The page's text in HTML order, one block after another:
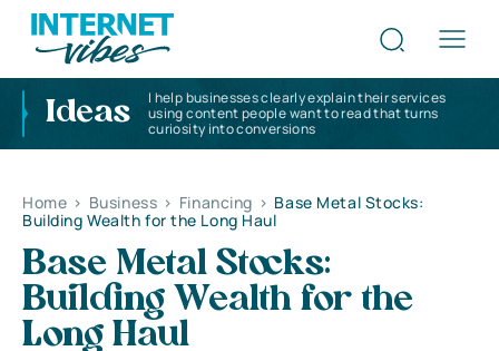
Ideas
I help businesses clearly explain their services
using content people want to read that turns
curiosity into conversions
Home > Business > Financing > Base Metal Stocks:
Building Wealth for the Long Haul
Base Metal Stocks:
Building Wealth for the
Long Haul